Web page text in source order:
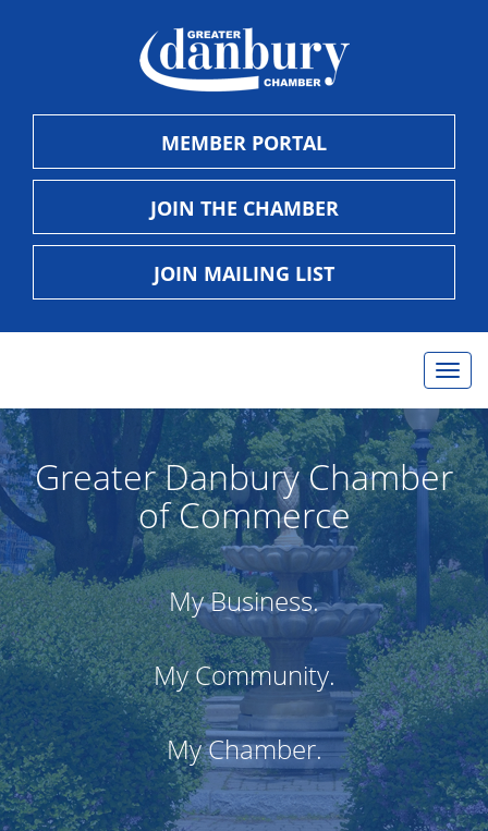
MEMBER PORTAL
JOIN THE CHAMBER
JOIN MAILING LIST
Greater Danbury Chamber
of Commerce
My Business.
My Community.
My Chamber.